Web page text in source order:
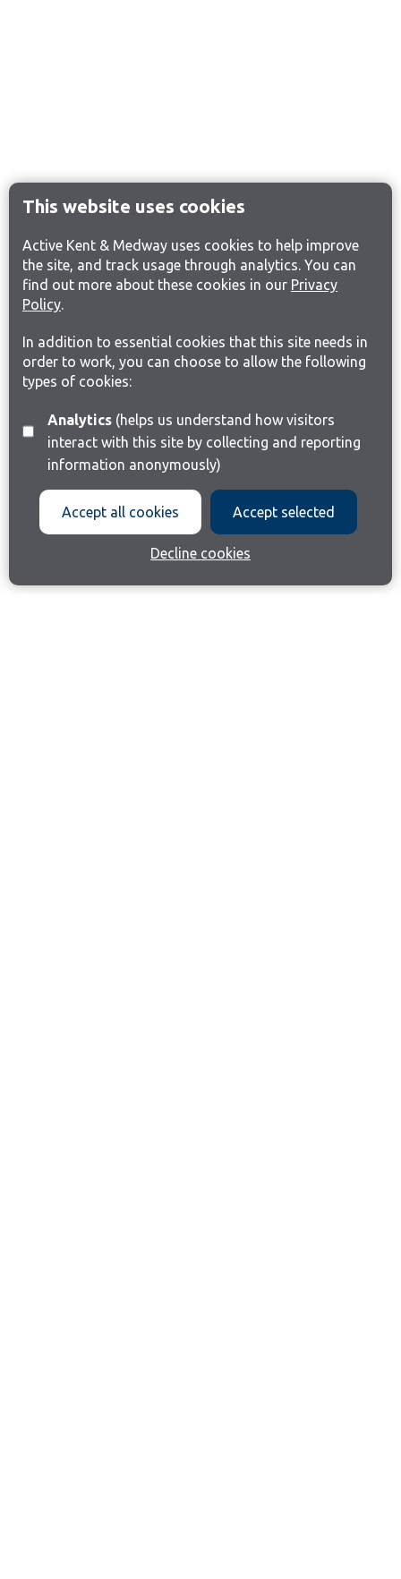
This website uses cookies
Active Kent & Medway uses cookies to help improve
the site, and track usage through analytics. You can
find out more about these cookies in our Privacy
Policy.
In addition to essential cookies that this site needs in
order to work, you can choose to allow the following
types of cookies:
Analytics(helps us understand how visitors
interact with this site by collecting and reporting
information anonymously)
Accept all cookies Accept selected
Decline cookies